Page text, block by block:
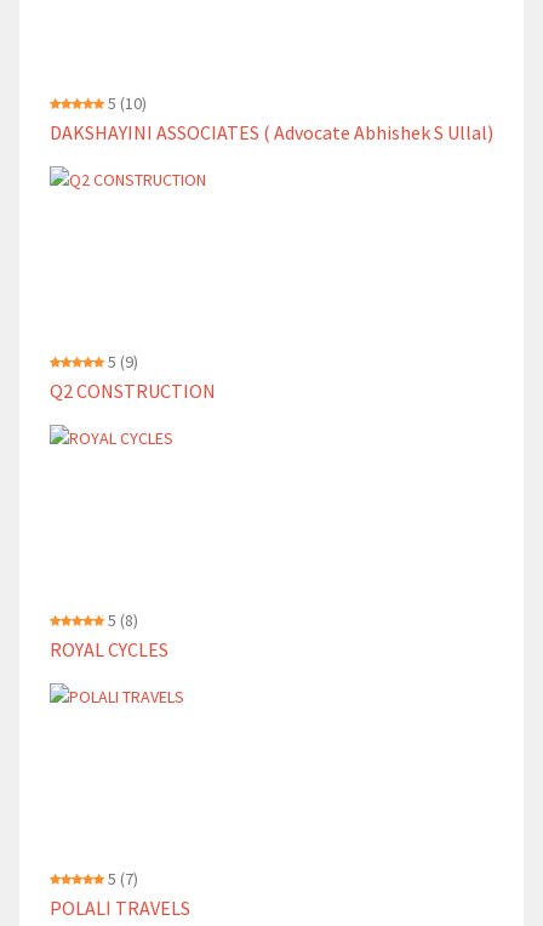
5 (10)
DAKSHAYINI ASSOCIATES ( Advocate Abhishek S Ullal)
5 (9)
Q2 CONSTRUCTION
5 (8)
ROYAL CYCLES
5 (7)
POLALI TRAVELS